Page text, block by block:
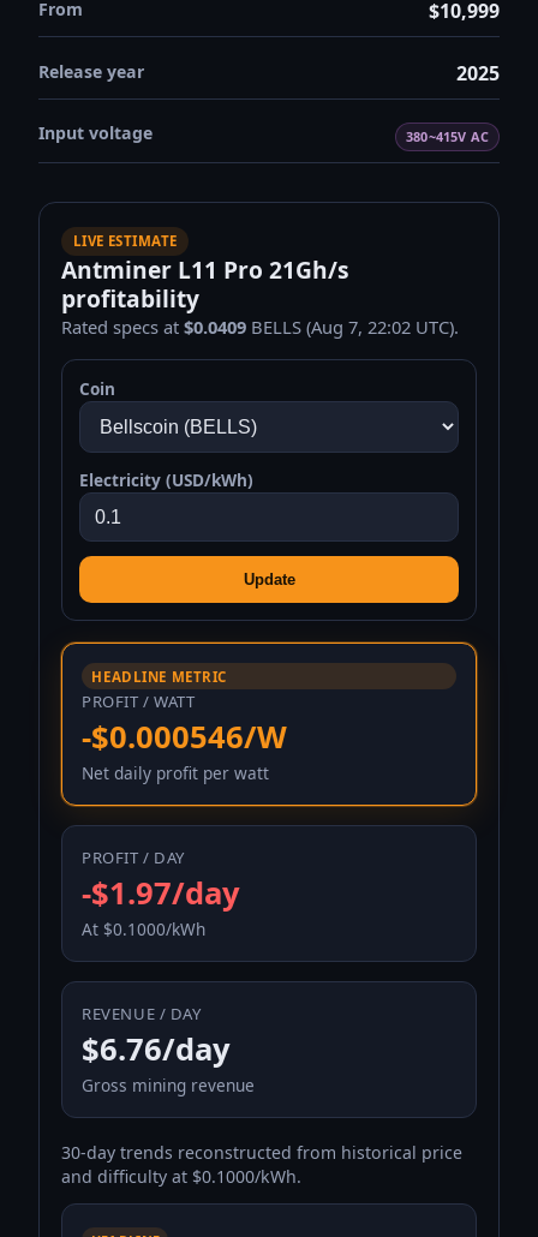
From $10,999
Release year 2025
Input voltage 380~415V AC
LIVE ESTIMATE
Antminer L11 Pro 21Gh/s
profitability
Rated specs at$0.0409 BELLS (Aug 7, 22:02 UTC).
Coin
Electricity (USD/kWh)
Update
HEADLINE METRIC
PROFIT / WATT
-$0.000546/W
Net daily profit per watt
PROFIT / DAY
-$1.97/day
At $0.1000/kWh
REVENUE / DAY
$6.76/day
Gross mining revenue
30-day trends reconstructed from historical price
and difficulty at $0.1000/kWh.